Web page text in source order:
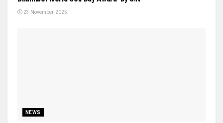
23 November, 2025
NEWS